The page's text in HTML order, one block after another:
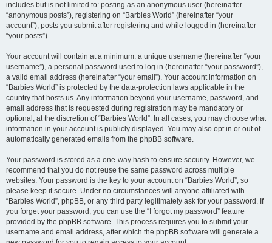
includes but is not limited to: posting as an anonymous user (hereinafter
“anonymous posts”), registering on “Barbies World” (hereinafter “your
account”), posts you submit after registering and while logged in (hereinafter
“your posts”).
Your account will contain at a minimum: a unique username (hereinafter “your
username”), a personal password used to log in (hereinafter “your password”),
a valid email address (hereinafter “your email”). Your account information on
“Barbies World” is protected by the data-protection laws applicable in the
country that hosts us. Any information beyond your username, password, and
email address that is requested during registration may be mandatory or
optional, at the discretion of “Barbies World”. In all cases, you may choose what
information in your account is publicly displayed. You may also opt in or out of
automatically generated emails from the phpBB software.
Your password is stored as a one-way hash to ensure security. However, we
recommend that you do not reuse the same password across multiple
websites. Your password is the key to your account on “Barbies World”, so
please keep it secure. Under no circumstances will anyone affiliated with
“Barbies World”, phpBB, or any third party legitimately ask for your password. If
you forget your password, you can use the “I forgot my password” feature
provided by the phpBB software. This process requires you to submit your
username and email address, after which the phpBB software will generate a